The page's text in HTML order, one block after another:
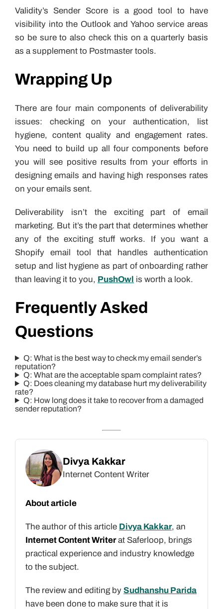
Validity’s Sender Score is a good tool to have
visibility into the Outlook and Yahoo service areas
so be sure to also check this on a quarterly basis
as a supplement to Postmaster tools.
Wrapping Up
There are four main components of deliverability
issues: checking on your authentication, list
hygiene, content quality and engagement rates.
You need to build up all four components before
you will see positive results from your efforts in
designing emails and having high responses rates
on your emails sent.
Deliverability isn’t the exciting part of email
marketing. But it’s the part that determines whether
any of the exciting stuff works. If you want a
Shopify email tool that handles authentication
setup and list hygiene as part of onboarding rather
than leaving it to you, PushOwl is worth a look.
Frequently Asked
Questions
Q: What is the best way to check my email sender’s
reputation?
Q: What are the acceptable spam complaint rates?
Q: Does cleaning my database hurt my deliverability
rate?
Q: How long does it take to recover from a damaged
sender reputation?
Divya Kakkar
Internet Content Writer
About article
The author of this article Divya Kakkar, an
Internet Content Writerat Saferloop, brings
practical experience and industry knowledge
to the subject.
The review and editing by Sudhanshu Parida
have been done to make sure that it is